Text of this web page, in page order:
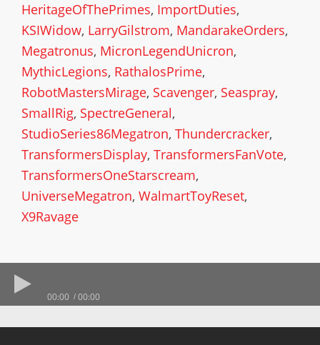
HeritageOfThePrimes, ImportDuties,
KSIWidow, LarryGilstrom, MandarakeOrders,
Megatronus, MicronLegendUnicron,
MythicLegions, RathalosPrime,
RobotMastersMirage, Scavenger, Seaspray,
SmallRig, SpectreGeneral,
StudioSeries86Megatron, Thundercracker,
TransformersDisplay, TransformersFanVote,
TransformersOneStarscream,
UniverseMegatron, WalmartToyReset,
X9Ravage
00:00 00:00